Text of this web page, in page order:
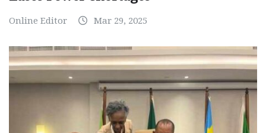
Online Editor Mar 29, 2025